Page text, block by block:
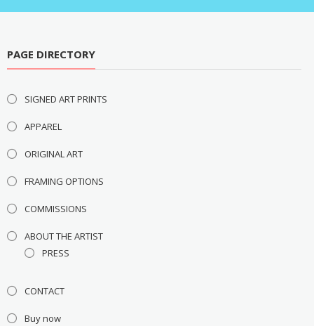
PAGE DIRECTORY
SIGNED ART PRINTS
APPAREL
ORIGINAL ART
FRAMING OPTIONS
COMMISSIONS
ABOUT THE ARTIST
PRESS
CONTACT
Buy now